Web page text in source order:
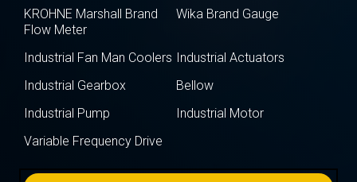
KROHNE Marshall Brand
Flow Meter
Wika Brand Gauge
Industrial Fan Man Coolers Industrial Actuators
Industrial Gearbox
Bellow
Industrial Pump
Industrial Motor
Variable Frequency Drive